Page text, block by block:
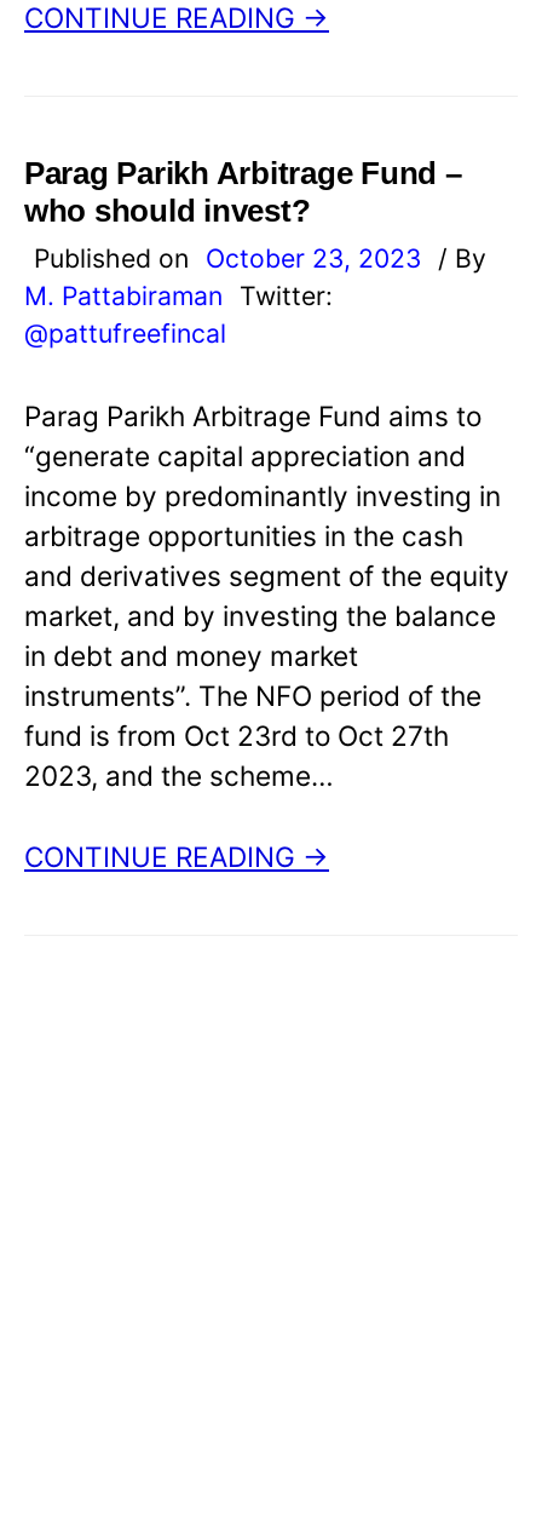
CONTINUE READING →
Parag Parikh Arbitrage Fund –
who should invest?
Published on October 23, 2023
/ By
M. Pattabiraman
Twitter:
@pattufreefincal
Parag Parikh Arbitrage Fund aims to
“generate capital appreciation and
income by predominantly investing in
arbitrage opportunities in the cash
and derivatives segment of the equity
market, and by investing the balance
in debt and money market
instruments”. The NFO period of the
fund is from Oct 23rd to Oct 27th
2023, and the scheme…
CONTINUE READING →